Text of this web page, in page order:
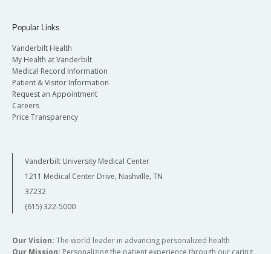
Popular Links
Vanderbilt Health
My Health at Vanderbilt
Medical Record Information
Patient & Visitor Information
Request an Appointment
Careers
Price Transparency
Vanderbilt University Medical Center
1211 Medical Center Drive, Nashville, TN
37232
(615) 322-5000
Our Vision: The world leader in advancing personalized health